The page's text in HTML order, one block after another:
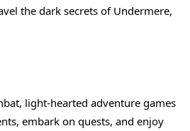
the dark secrets of Undermere,
light-hearted adventure games
embark on quests, and enjoy